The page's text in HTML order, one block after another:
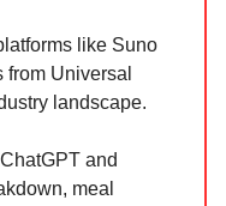
like Suno
Universal
landscape.
and
meal